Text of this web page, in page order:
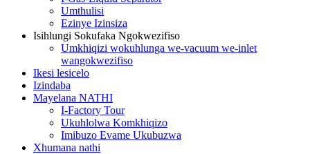
Umthulisi
Ezinye Izinsiza
Isihlungi Sokufaka Ngokwezifiso
Umkhiqizi wokuhlunga we-vacuum we-inlet
wangokwezifiso
Ikesi lesicelo
Izindaba
Mayelana NATHI
I-Factory Tour
Ukuhlolwa Komkhiqizo
Imibuzo Evame Ukubuzwa
Xhumana nathi